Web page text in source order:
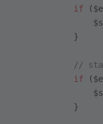
            if
            }
//
            if
            }